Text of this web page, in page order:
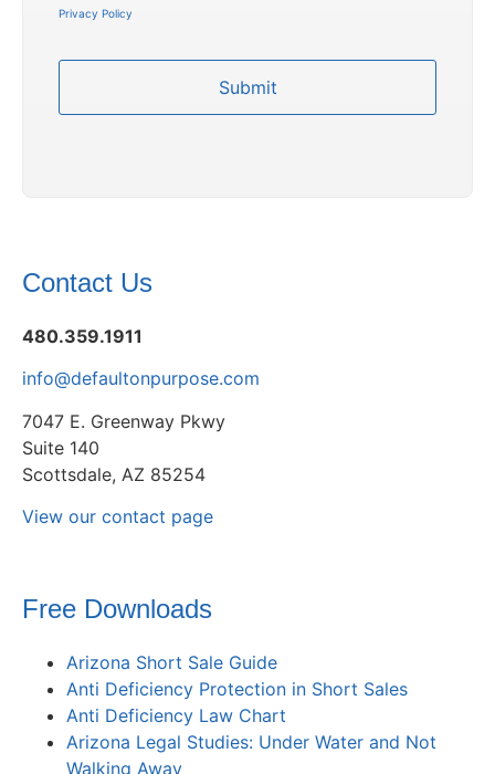
Privacy Policy
Contact Us
480.359.1911
info@defaultonpurpose.com
7047 E. Greenway Pkwy
Suite 140
Scottsdale, AZ 85254
View our contact page
Free Downloads
Arizona Short Sale Guide
Anti Deficiency Protection in Short Sales
Anti Deficiency Law Chart
Arizona Legal Studies: Under Water and Not
Walking Away